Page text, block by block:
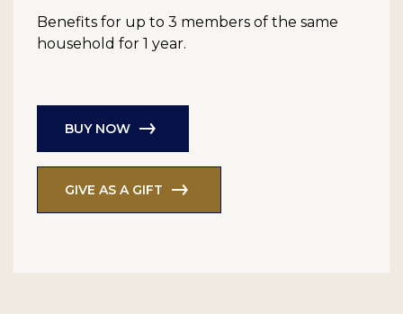
Benefits for up to 3 members of the same
household for 1 year.
BUY NOW
GIVE AS A GIFT